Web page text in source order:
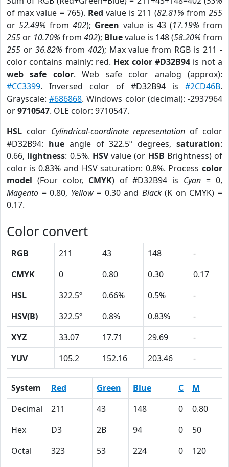
of max value = 765). Red value is 211 (82.81% from255
or52.49% from402); Green value is 43 (17.19% from
255 or 10.70% from 402); Bluevalue is 148 (58.20% from
255 or 36.82% from 402); Max value from RGB is 211 -
color contains mainly: red. Hex color #D32B94 is not a
web safe color. Web safe color analog (approx):
#CC3399. Inversed color of #D32B94 is #2CD46B.
Grayscale:#686868. Windows color (decimal): -2937964
or9710547. OLE color: 9710547.
HSL color Cylindrical-coordinate representation of color
#D32B94: hueangle of 322.5º degrees,saturation:
0.66, lightness: 0.5%. HSVvalue (or HSB Brightness) of
color is 0.83% and HSV saturation: 0.8%. Process color
model (Four color, CMYK) of #D32B94 is Cyan = 0,
Magento = 0.80, Yellow= 0.30 and Black(K on CMYK) =
0.17.
Color convert
RGB 211 43 148
-
CMYK
0 0.80 0.30
0.17
HSL
322.5º 0.66% 0.5%
-
HSV(B)
322.5º 0.8% 0.83%
-
XYZ
33.07 17.71 29.69
-
YUV
105.2 152.16 203.46 -
System Red Green Blue C
M
Decimal
211 43 148 0
0.80
Hex
D3 2B 94 0
50
Octal
323 53 224 0
120